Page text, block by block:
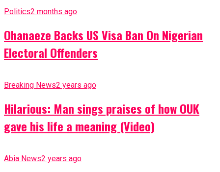
Politics2 months ago
Ohanaeze Backs US Visa Ban On Nigerian
Electoral Offenders
Breaking News2 years ago
Hilarious: Man sings praises of how OUK
gave his life a meaning (Video)
Abia News2 years ago